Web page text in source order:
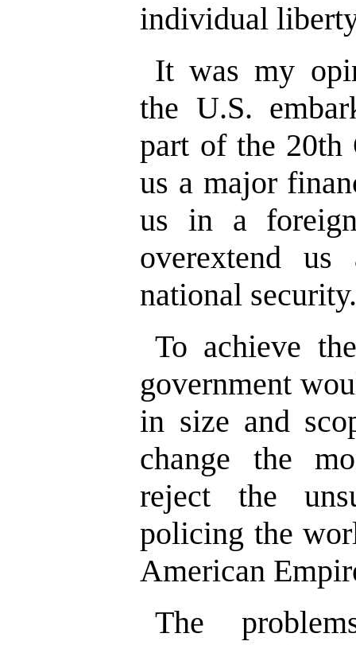
individual
It was my
the U.S.
part of the 20th
us a major
us in a
overextend us
national
To achieve
government
in size and
change the
reject the
policing the
American
The